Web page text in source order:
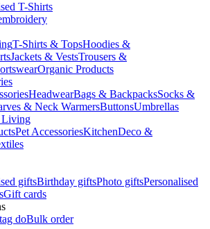
T-Shirts
T-Shirts & TopsHoodies &
Jackets & VestsTrousers &
Organic Products
HeadwearBags & BackpacksSocks &
& Neck WarmersButtonsUmbrellas
Living
Pet AccessoriesKitchenDeco &
giftsBirthday giftsPhoto giftsPersonalised
Gift cards
doBulk order